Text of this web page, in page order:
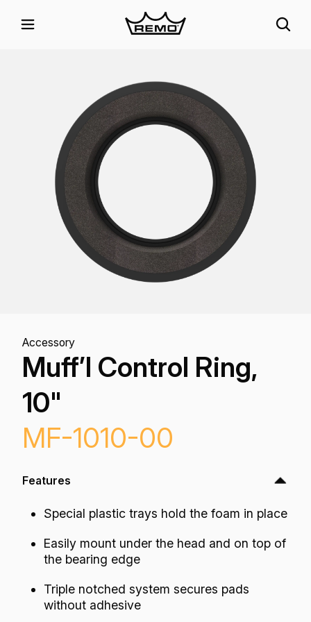
Accessory
Muff’l Control Ring,
10"
MF-1010-00
Features
Special plastic trays hold the foam in place
Easily mount under the head and on top of
the bearing edge
Triple notched system secures pads
without adhesive